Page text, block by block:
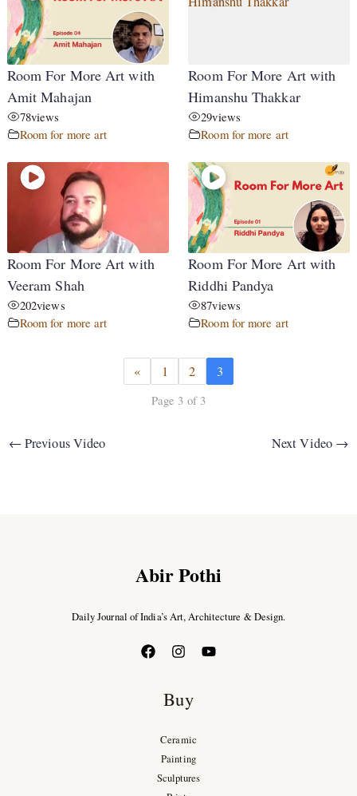
Room For More Art with
Amit Mahajan
78views
Room for more art
Room For More Art with
Himanshu Thakkar
29views
Room for more art
Room For More Art with
Veeram Shah
202views
Room for more art
Room For More Art with
Riddhi Pandya
87views
Room for more art
« 1 2 3
Page 3 of 3
← Previous Video Next Video →
Abir Pothi
Daily Journal of India’s Art, Architecture & Design.
Buy
Ceramic
Painting
Sculptures